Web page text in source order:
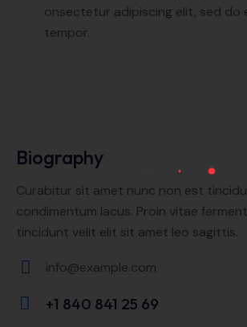
onsectetur adipiscing elit, sed do
tempor.
Biography
Curabitur sit amet nunc non est
condimentum lacus. Proin vitae
tincidunt velit elit sit amet leo sagittis.
E-
m
info@example.com
+1 840 841 25 69